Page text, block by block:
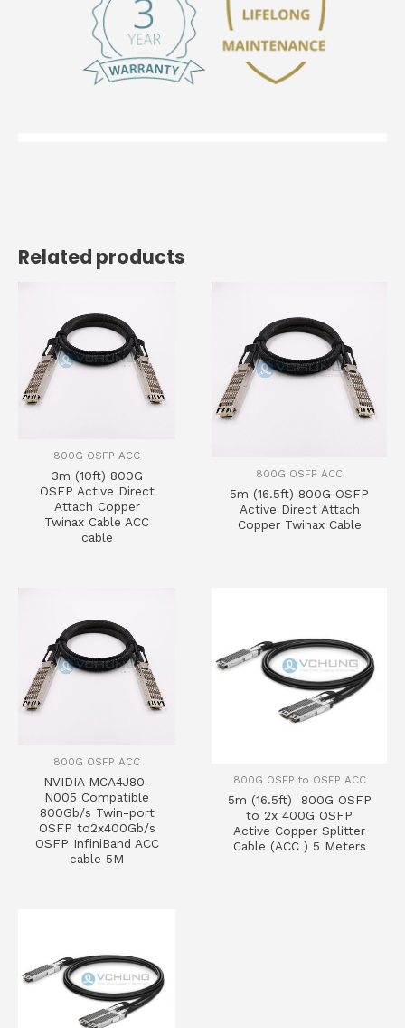
Related products
800G OSFP ACC
3m (10ft) 800G
OSFP Active Direct
Attach Copper
Twinax Cable ACC
cable
800G OSFP ACC
5m (16.5ft) 800G OSFP
Active Direct Attach
Copper Twinax Cable
800G OSFP ACC
NVIDIA MCA4J80-
N005 Compatible
800Gb/s Twin-port
OSFP to2x400Gb/s
OSFP InfiniBand ACC
cable 5M
800G OSFP to OSFP ACC
5m (16.5ft) 800G OSFP
to 2x 400G OSFP
Active Copper Splitter
Cable (ACC ) 5 Meters